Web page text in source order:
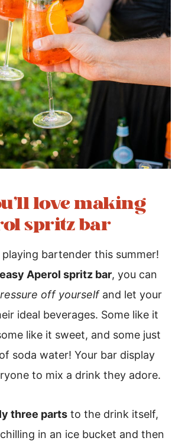
love making
spritz bar
playing bartender this summer!
easy Aperol spritz bar, you can
off yourselfand let your
ideal beverages. Some like it
like it sweet, and some just
soda water! Your bar display
to mix a drink they adore.
three parts to the drink itself,
in an ice bucket and then